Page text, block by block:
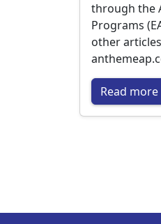
through the
Programs
other
Read